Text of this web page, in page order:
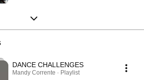
DANCE CHALLENGES
Mandy Corrente · Playlist